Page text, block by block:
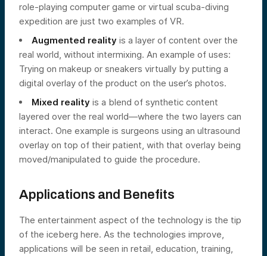
role-playing computer game or virtual scuba-diving
expedition are just two examples of VR.
Augmented reality is a layer of content over the
real world, without intermixing. An example of uses:
Trying on makeup or sneakers virtually by putting a
digital overlay of the product on the user’s photos.
Mixed reality is a blend of synthetic content
layered over the real world—where the two layers can
interact. One example is surgeons using an ultrasound
overlay on top of their patient, with that overlay being
moved/manipulated to guide the procedure.
Applications and Benefits
The entertainment aspect of the technology is the tip
of the iceberg here. As the technologies improve,
applications will be seen in retail, education, training,